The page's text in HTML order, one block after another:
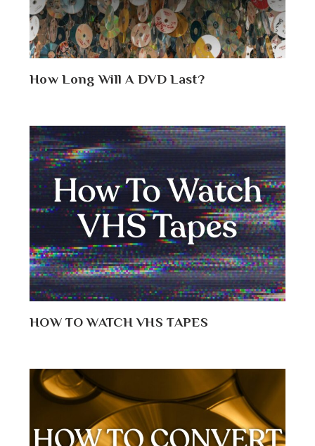
How Long Will A DVD Last?
HOW TO WATCH VHS TAPES